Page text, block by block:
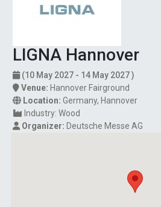
LIGNA Hannover
(10 May 2027 - 14 May 2027 )
Venue: Hannover Fairground
Location: Germany, Hannover
Industry: Wood
Organizer: Deutsche Messe AG